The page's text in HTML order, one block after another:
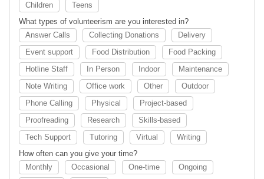
Children
Teens
What types of volunteerism are you interested in?
Answer Calls
Collecting Donations
Delivery
Event support
Food Distribution
Food Packing
Hotline Staff
In Person Indoor
Maintenance
Note Writing
Office work Other
Outdoor
Phone Calling
Physical
Project-based
Proofreading
Research
Skills-based
Tech Support
Tutoring Virtual
Writing
How often can you give your time?
Monthly
Occasional One-time
Ongoing